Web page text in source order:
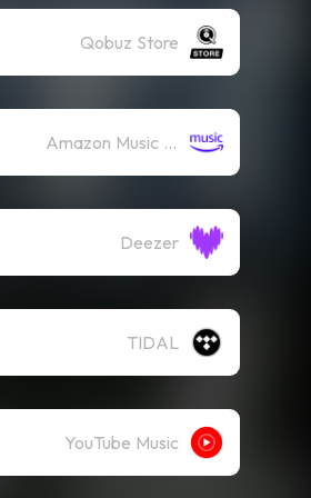
Qobuz Store
Amazon Music (Streaming)
Deezer
TIDAL
YouTube Music